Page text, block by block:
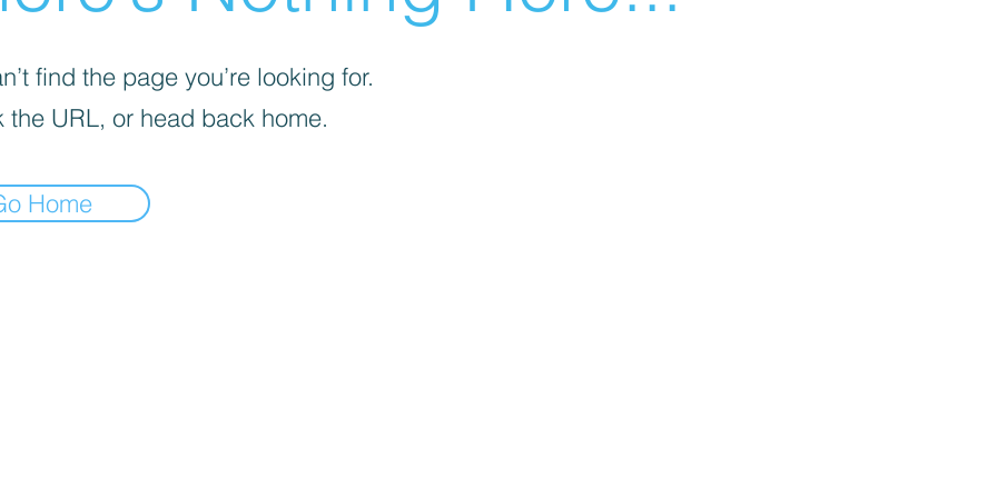
find the page you’re looking for.
the URL, or head back home.
Home